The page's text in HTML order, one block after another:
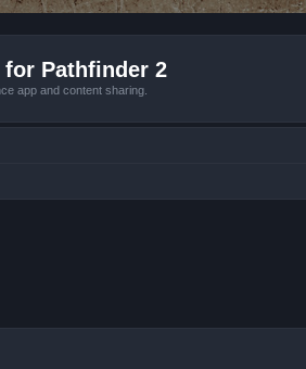
for Pathfinder 2
app and content sharing.